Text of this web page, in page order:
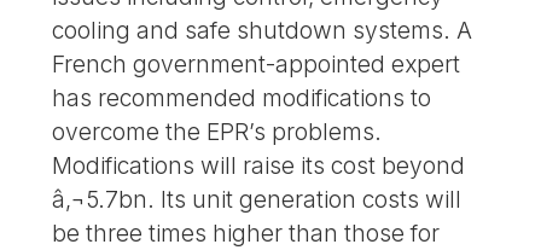
cooling and safe shutdown systems. A
French government-appointed expert
has recommended modifications to
overcome the EPR’s problems.
Modifications will raise its cost beyond
â‚¬5.7bn. Its unit generation costs will
be three times higher than those for